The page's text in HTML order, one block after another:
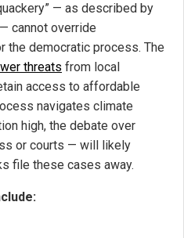
— as described by
cannot override
the democratic process. The
threats from local
access to affordable
navigates climate
high, the debate over
or courts — will likely
file these cases away.